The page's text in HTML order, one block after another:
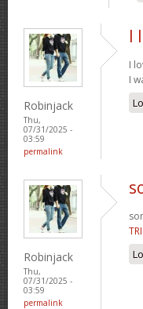
Robinjack
Thu,
07/31/2025 -
03:59
permalink
I
I
I
Robinjack
Thu,
07/31/2025 -
03:59
permalink